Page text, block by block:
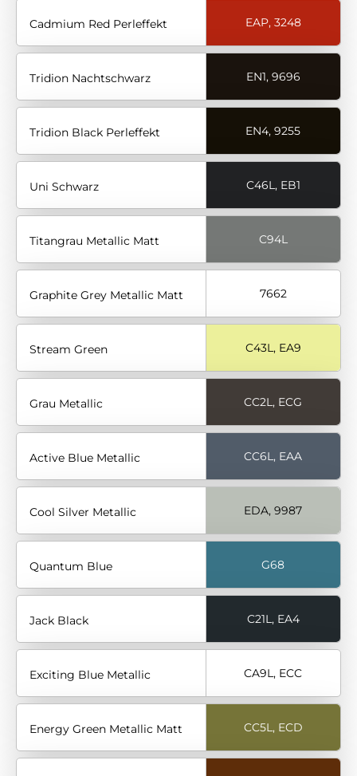
Cadmium Red Perleffekt EAP, 3248
Tridion Nachtschwarz EN1, 9696
Tridion Black Perleffekt EN4, 9255
Uni Schwarz C46L, EB1
Titangrau Metallic Matt C94L
Graphite Grey Metallic Matt 7662
Stream Green C43L, EA9
Grau Metallic CC2L, ECG
Active Blue Metallic CC6L, EAA
Cool Silver Metallic EDA, 9987
Quantum Blue G68
Jack Black C21L, EA4
Exciting Blue Metallic CA9L, ECC
Energy Green Metallic Matt CC5L, ECD